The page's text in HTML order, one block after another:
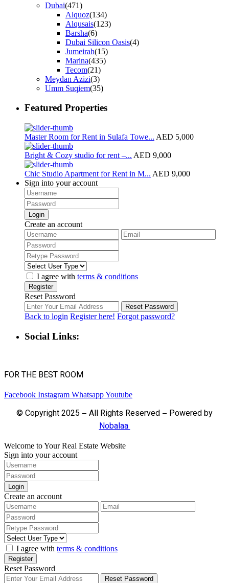
Dubai(471)
Alquoz(134)
Alqusais(123)
Barsha(6)
Dubai Silicon Oasis(4)
Jumeirah(15)
Marina(435)
Tecom(21)
Meydan Azizi(3)
Umm Suqiem(35)
Featured Properties
Master Room for Rent in Sulafa Towe... AED 5,000
Bright & Cozy studio for rent –... AED 9,000
Chic Studio Apartment for Rent in M... AED 9,000
Sign into your account
Login
Create an account
I agree with terms & conditions
Register
Reset Password
Reset Password
Back to login Register here! Forgot password?
Social Links:
FOR THE BEST ROOM
Facebook Instagram WhatsappYoutube
© Copyright 2025 – All Rights Reserved – Powered by
Nobalaa
Welcome to Your Real Estate Website
Sign into your account
Login
Create an account
I agree with terms & conditions
Register
Reset Password
Reset Password